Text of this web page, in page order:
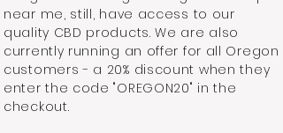
near me, still, have access to our
quality CBD products. We are also
currently running an offer for all Oregon
customers - a 20% discount when they
enter the code "OREGON20" in the
checkout.